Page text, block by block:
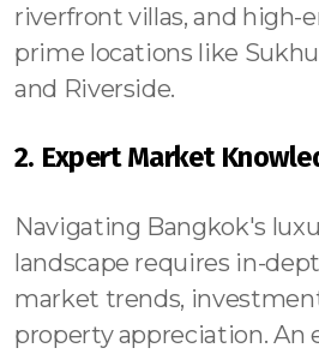
riverfront villas, and high-
prime locations like
and Riverside.
2. Expert Market
Navigating Bangkok's
landscape requires in-
market trends,
property appreciation. An